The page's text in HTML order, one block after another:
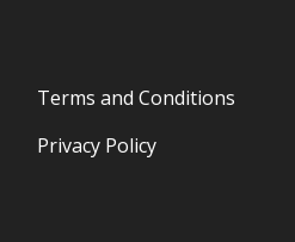
Terms and Conditions
Privacy Policy